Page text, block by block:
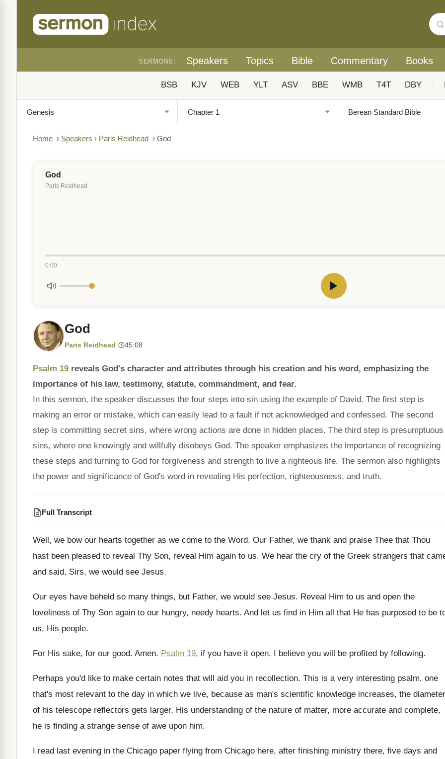
SERMONS: Speakers Topics Bible Commentary Books
BSB KJV WEB YLT ASV BBE WMB T4T DBY
Home › Speakers › Paris Reidhead › God
God
Paris Reidhead
0:00
God
Paris Reidhead · 45:08
Psalm 19 reveals God's character and attributes through his creation and his word, emphasizing the
importance of his law, testimony, statute, commandment, and fear.
In this sermon, the speaker discusses the four steps into sin using the example of David. The first step is
making an error or mistake, which can easily lead to a fault if not acknowledged and confessed. The second
step is committing secret sins, where wrong actions are done in hidden places. The third step is presumptuous
sins, where one knowingly and willfully disobeys God. The speaker emphasizes the importance of recognizing
these steps and turning to God for forgiveness and strength to live a righteous life. The sermon also highlights
the power and significance of God's word in revealing His perfection, righteousness, and truth.
Full Transcript
Well, we bow our hearts together as we come to the Word. Our Father, we thank and praise Thee that Thou
hast been pleased to reveal Thy Son, reveal Him again to us. We hear the cry of the Greek strangers that
and said, Sirs, we would see Jesus.
Our eyes have beheld so many things, but Father, we would see Jesus. Reveal Him to us and open the
loveliness of Thy Son again to our hungry, needy hearts. And let us find in Him all that He has purposed to be
us, His people.
For His sake, for our good. Amen. Psalm 19, if you have it open, I believe you will be profited by following.
Perhaps you'd like to make certain notes that will aid you in recollection. This is a very interesting psalm, one
that's most relevant to the day in which we live, because as man's scientific knowledge increases, the diameter
of his telescope reflectors gets larger. His understanding of the nature of matter, more accurate and complete,
he is finding a strange sense of awe upon him.
I read last evening in the Chicago paper flying from Chicago here, after finishing ministry there, five days and